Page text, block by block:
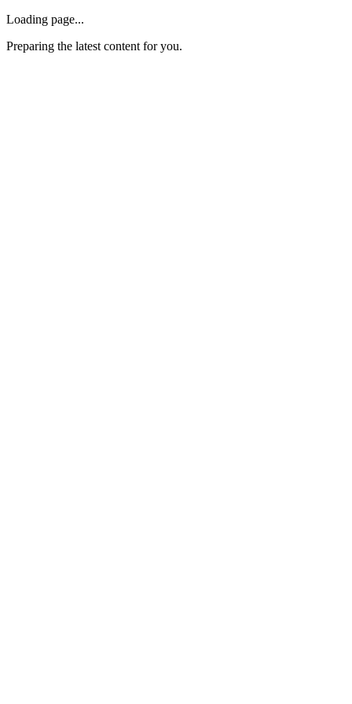
Loading page...
Preparing the latest content for you.